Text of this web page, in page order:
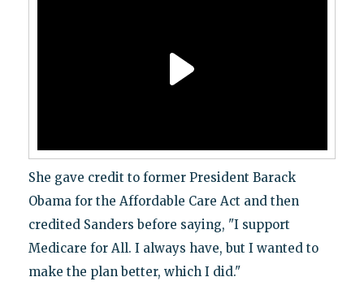
She gave credit to former President Barack
Obama for the Affordable Care Act and then
credited Sanders before saying, "I support
Medicare for All. I always have, but I wanted to
make the plan better, which I did."